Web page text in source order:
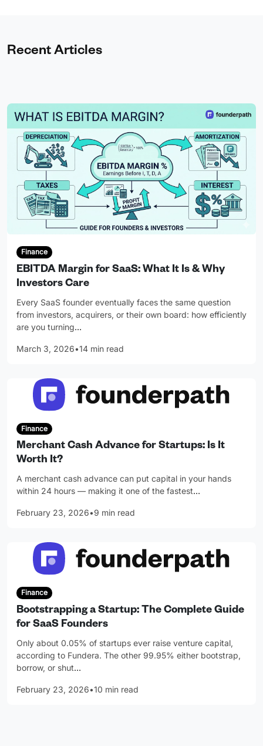
Recent Articles
Finance
EBITDA Margin for SaaS: What It Is & Why
Investors Care
Every SaaS founder eventually faces the same question
from investors, acquirers, or their own board: how efficiently
are you turning…
March 3, 2026•14 min read
Finance
Merchant Cash Advance for Startups: Is It
Worth It?
A merchant cash advance can put capital in your hands
within 24 hours — making it one of the fastest…
February 23, 2026•9 min read
Finance
Bootstrapping a Startup: The Complete Guide
for SaaS Founders
Only about 0.05% of startups ever raise venture capital,
according to Fundera. The other 99.95% either bootstrap,
borrow, or shut…
February 23, 2026•10 min read